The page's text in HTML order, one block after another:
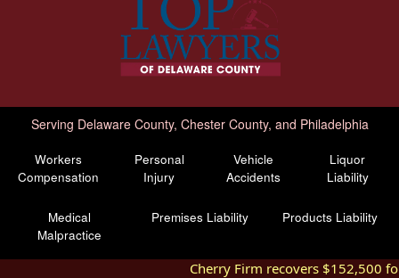
Serving Delaware County, Chester County, and Philadelphia
Workers
Compensation
Personal
Injury
Vehicle
Accidents
Liquor
Liability
Medical
Malpractice
Premises Liability Products Liability
Cherry Firm recovers $152,500